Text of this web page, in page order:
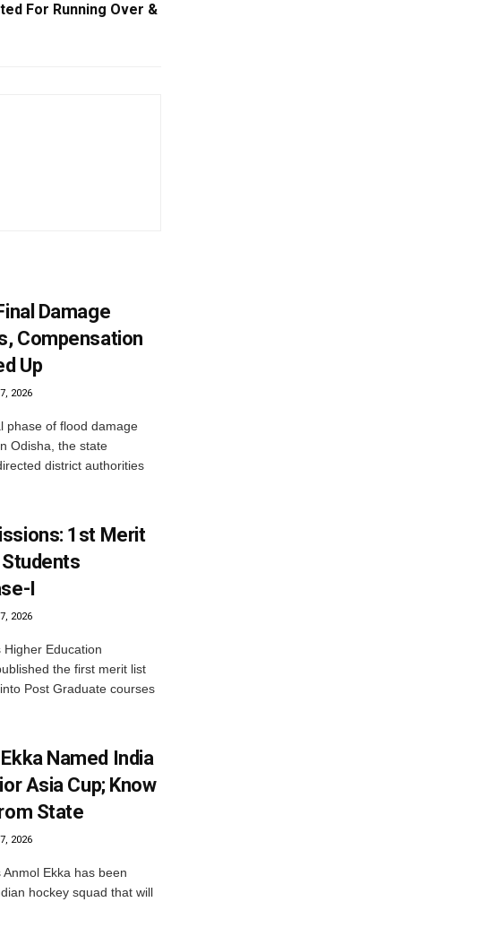
For Running Over &
Damage
Compensation
Up
2026
phase of flood damage
Odisha, the state
district authorities
1st Merit
I
2026
Higher Education
the first merit list
Post Graduate courses
Named India
Asia Cup; Know
State
2026
Anmol Ekka has been
hockey squad that will